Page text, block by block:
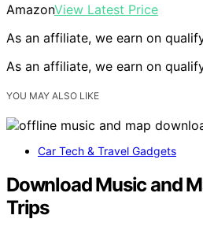
AmazonView Latest Price
As an affiliate, we earn on
As an affiliate, we earn on
YOU MAY ALSO LIKE
Car Tech & Travel Gadgets
Download Music and
Trips